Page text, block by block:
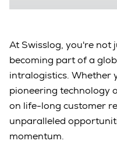
At Swisslog, you're not
becoming part of a
intralogistics. Whether
pioneering technology
on life-long customer
unparalleled
momentum.